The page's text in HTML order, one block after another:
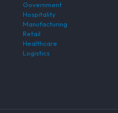
Government
Hospitality
Manufacturing
Retail
Healthcare
Logistics